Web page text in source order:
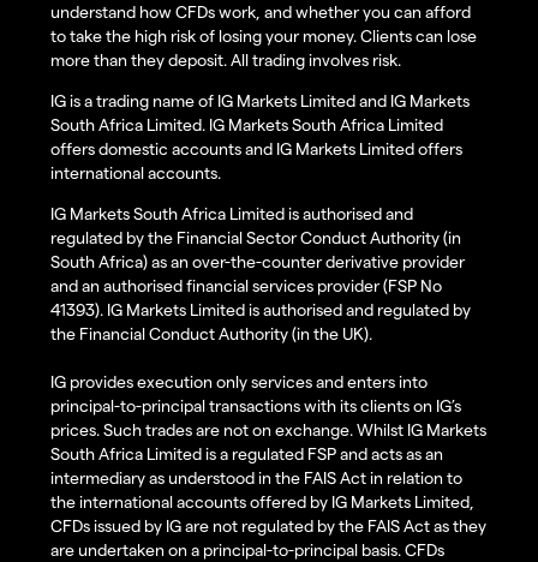
understand how CFDs work, and whether you can afford
to take the high risk of losing your money. Clients can lose
more than they deposit. All trading involves risk.
IG is a trading name of IG Markets Limited and IG Markets
South Africa Limited. IG Markets South Africa Limited
offers domestic accounts and IG Markets Limited offers
international accounts.
IG Markets South Africa Limited is authorised and
regulated by the Financial Sector Conduct Authority (in
South Africa) as an over-the-counter derivative provider
and an authorised financial services provider (FSP No
41393). IG Markets Limited is authorised and regulated by
the Financial Conduct Authority (in the UK).
IG provides execution only services and enters into
principal-to-principal transactions with its clients on IG’s
prices. Such trades are not on exchange. Whilst IG Markets
South Africa Limited is a regulated FSP and acts as an
intermediary as understood in the FAIS Act in relation to
the international accounts offered by IG Markets Limited,
CFDs issued by IG are not regulated by the FAIS Act as they
are undertaken on a principal-to-principal basis. CFDs